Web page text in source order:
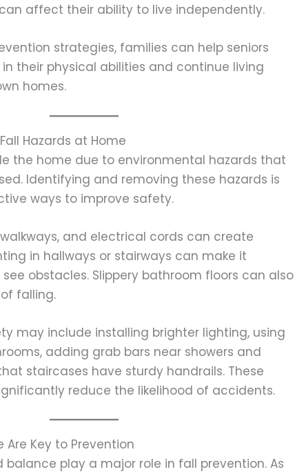
affect their ability to live independently.
strategies, families can help seniors
their physical abilities and continue living
homes.
Hazards at Home
the home due to environmental hazards that
Identifying and removing these hazards is
ways to improve safety.
and electrical cords can create
in hallways or stairways can make it
obstacles. Slippery bathroom floors can also
falling.
may include installing brighter lighting, using
adding grab bars near showers and
staircases have sturdy handrails. These
reduce the likelihood of accidents.
Key to Prevention
balance play a major role in fall prevention. As